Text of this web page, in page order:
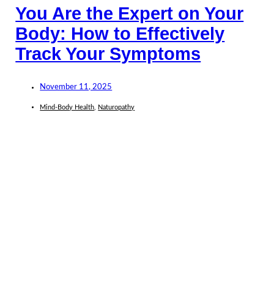
You Are the Expert on Your
Body: How to Effectively
Track Your Symptoms
November 11, 2025
Mind-Body Health Naturopathy